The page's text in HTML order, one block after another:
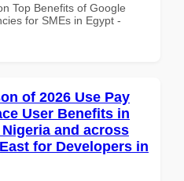
Top Benefits of Google
for SMEs in Egypt -
of 2026 Use Pay
User Benefits in
and across
for Developers in